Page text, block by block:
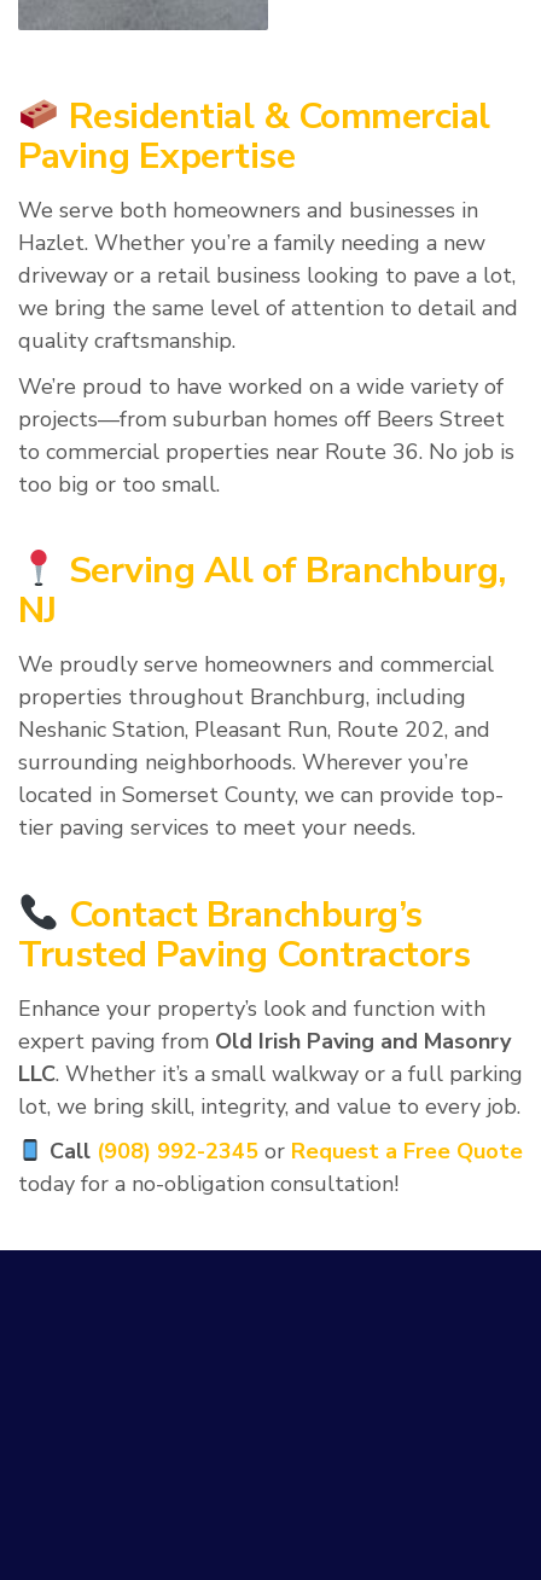
Residential & Commercial
Paving Expertise
We serve both homeowners and businesses in
Hazlet. Whether you’re a family needing a new
driveway or a retail business looking to pave a lot,
we bring the same level of attention to detail and
quality craftsmanship.
We’re proud to have worked on a wide variety of
projects—from suburban homes off Beers Street
to commercial properties near Route 36. No job is
too big or too small.
Serving All of Branchburg,
NJ
We proudly serve homeowners and commercial
properties throughout Branchburg, including
Neshanic Station, Pleasant Run, Route 202, and
surrounding neighborhoods. Wherever you’re
located in Somerset County, we can provide top-
tier paving services to meet your needs.
Contact Branchburg’s
Trusted Paving Contractors
Enhance your property’s look and function with
expert paving from Old Irish Paving and Masonry
LLC. Whether it’s a small walkway or a full parking
lot, we bring skill, integrity, and value to every job.
Call (908) 992-2345or Request a Free Quote
today for a no-obligation consultation!